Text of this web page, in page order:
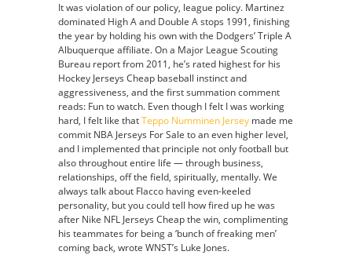
It was violation of our policy, league policy. Martinez
dominated High A and Double A stops 1991, finishing
the year by holding his own with the Dodgers’ Triple A
Albuquerque affiliate. On a Major League Scouting
Bureau report from 2011, he’s rated highest for his
Hockey Jerseys Cheap baseball instinct and
aggressiveness, and the first summation comment
reads: Fun to watch. Even though I felt I was working
hard, I felt like thatTeppo Numminen Jersey made me
commit NBA Jerseys For Sale to an even higher level,
and I implemented that principle not only football but
also throughout entire life — through business,
relationships, off the field, spiritually, mentally. We
always talk about Flacco having even-keeled
personality, but you could tell how fired up he was
after Nike NFL Jerseys Cheap the win, complimenting
his teammates for being a ‘bunch of freaking men’
coming back, wrote WNST’s Luke Jones.